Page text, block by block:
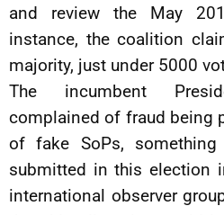
and review the May
instance, the coalition
majority, just under 5000
The incumbent
complained of fraud being
of fake SoPs,
submitted in this election
international observer